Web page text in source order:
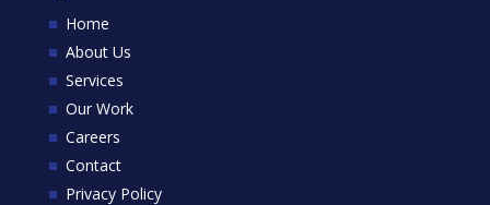
Home
About Us
Services
Our Work
Careers
Contact
Privacy Policy